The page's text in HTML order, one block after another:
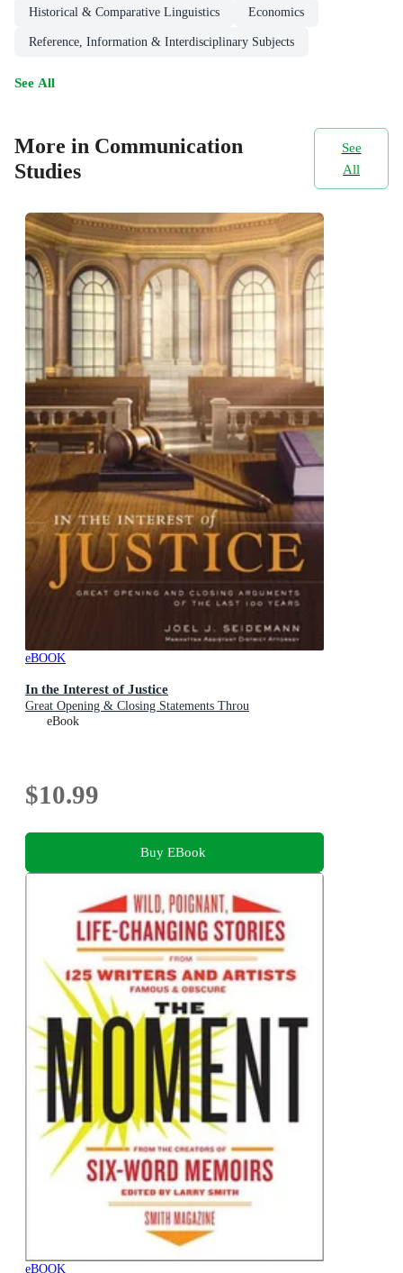
Historical & Comparative Linguistics Economics
Reference, Information & Interdisciplinary Subjects
See All
More in Communication
Studies
See
All
eBOOK
In the Interest of Justice
Great Opening & Closing Statements Throu
eBook
$10.99
Buy EBook
eBOOK